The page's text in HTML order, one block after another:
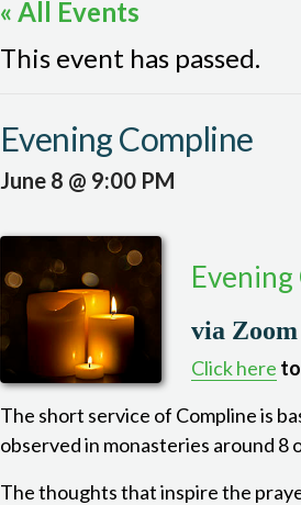
Well
« All Events
This event has passed.
Evening Compline
June 8 @ 9:00 PM
via Zoom
Click here
The short service of Compline is
observed in monasteries around 8
The thoughts that inspire the